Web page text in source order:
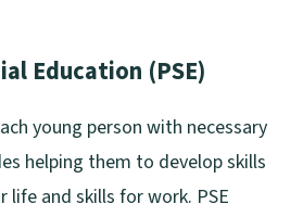
Education (PSE)
young person with necessary
helping them to develop skills
life and skills for work. PSE